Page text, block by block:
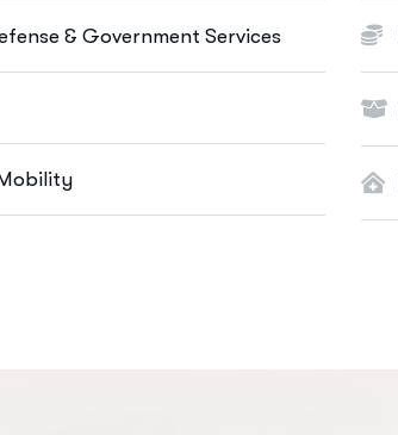
Business& Government Services